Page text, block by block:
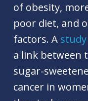
of obesity,
poor diet, and
factors. A
a link between
sugar-
cancer in